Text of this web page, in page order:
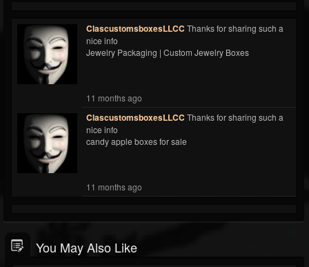
ClascustomsboxesLLCC Thanks for sharing such a
nice info
Jewelry Packaging | Custom Jewelry Boxes
11 months ago
ClascustomsboxesLLCC Thanks for sharing such a
nice info
candy apple boxes for sale
11 months ago
You May Also Like